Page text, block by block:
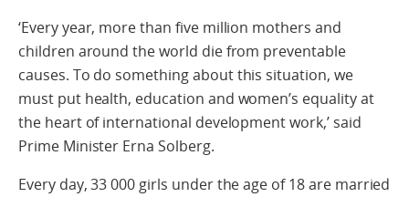
‘Every year, more than five million mothers and
children around the world die from preventable
causes. To do something about this situation, we
must put health, education and women’s equality at
the heart of international development work,’ said
Prime Minister Erna Solberg.
Every day, 33 000 girls under the age of 18 are married